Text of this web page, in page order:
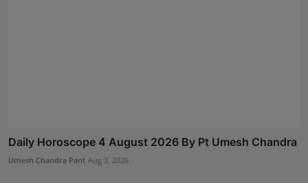
Daily Horoscope 4 August 2026 By Pt Umesh Chandra
Umesh Chandra Pant Aug 3, 2026